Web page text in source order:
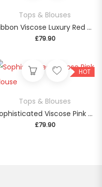
Tops & Blouses
Ribbon Viscose Luxury Red Blouse
£79.90
multiple variants. The
HOT
This
Tops & Blouses
Sophisticated Viscose Pink Blouse
£79.90